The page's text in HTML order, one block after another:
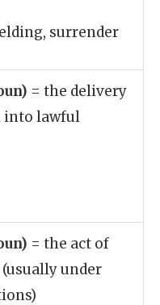
surrender
= the delivery
into lawful
= the act of
under